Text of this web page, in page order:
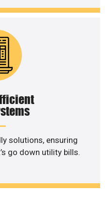
solutions, ensuring
go down utility bills.